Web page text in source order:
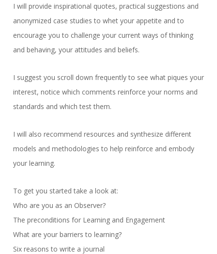
I will provide inspirational quotes, practical suggestions and
anonymized case studies to whet your appetite and to
encourage you to challenge your current ways of thinking
and behaving, your attitudes and beliefs.
I suggest you scroll down frequently to see what piques your
interest, notice which comments reinforce your norms and
standards and which test them.
I will also recommend resources and synthesize different
models and methodologies to help reinforce and embody
your learning.
To get you started take a look at:
Who are you as an Observer?
The preconditions for Learning and Engagement
What are your barriers to learning?
Six reasons to write a journal